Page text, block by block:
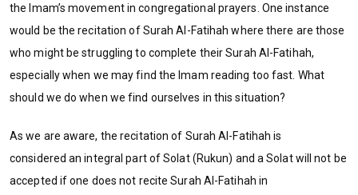
the Imam’s movement in congregational prayers. One instance
would be the recitation of Surah Al-Fatihah where there are those
who might be struggling to complete their Surah Al-Fatihah,
especially when we may find the Imam reading too fast. What
should we do when we find ourselves in this situation?
As we are aware, the recitation of Surah Al-Fatihah is
considered an integral part of Solat (Rukun) and a Solat will not be
accepted if one does not recite Surah Al-Fatihah in